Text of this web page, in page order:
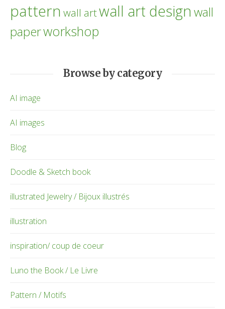
pattern wall artwall art designwall
paperworkshop
Browse by category
AI image
AI images
Blog
Doodle & Sketch book
illustrated Jewelry / Bijoux illustrés
illustration
inspiration/ coup de coeur
Luno the Book / Le Livre
Pattern / Motifs